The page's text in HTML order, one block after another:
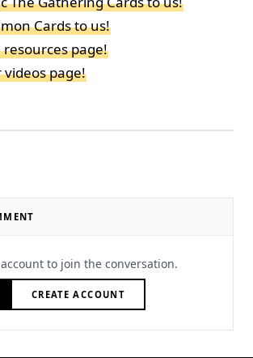
Cards to us!
page!
page!
to join the conversation.
CREATE ACCOUNT